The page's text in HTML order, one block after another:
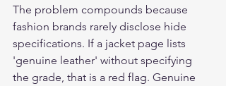
The problem compounds because
fashion brands rarely disclose hide
specifications. If a jacket page lists
'genuine leather' without specifying
the grade, that is a red flag. Genuine